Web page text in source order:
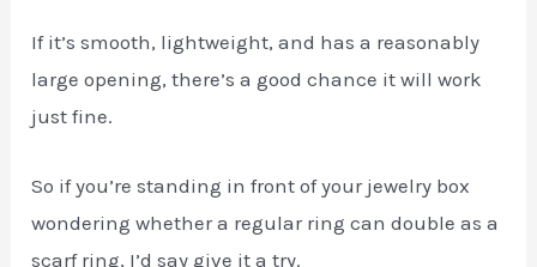
If it’s smooth, lightweight, and has a reasonably
large opening, there’s a good chance it will work
just fine.
So if you’re standing in front of your jewelry box
wondering whether a regular ring can double as a
scarf ring, I’d say give it a try.